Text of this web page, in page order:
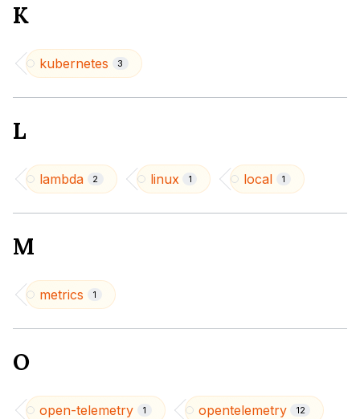
K
kubernetes 3
L
lambda 2 linux 1 local 1
M
metrics 1
O
open-telemetry 1 opentelemetry 12